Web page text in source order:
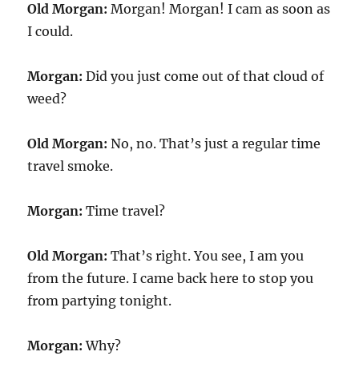
Old Morgan:Morgan! Morgan! I cam as soon as
I could.
Morgan: Did you just come out of that cloud of
weed?
Old Morgan:No, no. That’s just a regular time
travel smoke.
Morgan: Time travel?
Old Morgan:That’s right. You see, I am you
from the future. I came back here to stop you
from partying tonight.
Morgan: Why?